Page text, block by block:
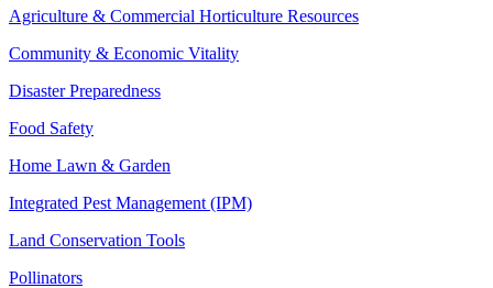
Agriculture & Commercial Horticulture Resources
Community & Economic Vitality
Disaster Preparedness
Food Safety
Home Lawn & Garden
Integrated Pest Management (IPM)
Land Conservation Tools
Pollinators